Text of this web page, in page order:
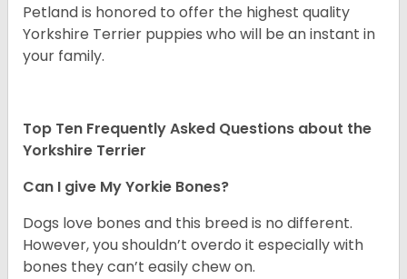
Petland is honored to offer the highest quality
Yorkshire Terrier puppies who will be an instant in
your family.
Top Ten Frequently Asked Questions about the
Yorkshire Terrier
Can I give My Yorkie Bones?
Dogs love bones and this breed is no different.
However, you shouldn’t overdo it especially with
bones they can’t easily chew on.